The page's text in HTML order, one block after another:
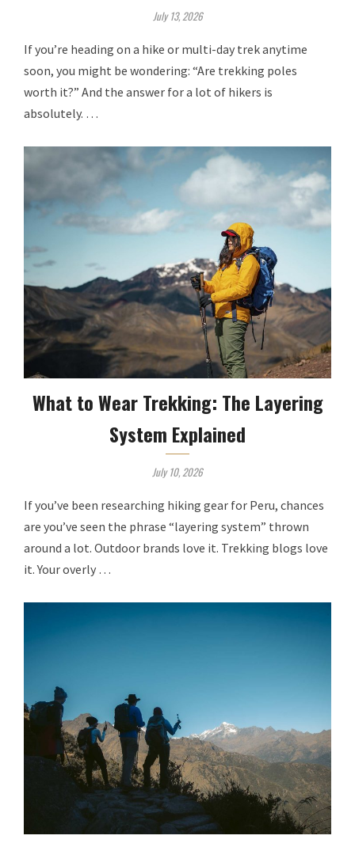
July 13, 2026
If you’re heading on a hike or multi-day trek anytime
soon, you might be wondering: “Are trekking poles
worth it?” And the answer for a lot of hikers is
absolutely. …
What to Wear Trekking: The Layering
System Explained
July 10, 2026
If you’ve been researching hiking gear for Peru, chances
are you’ve seen the phrase “layering system” thrown
around a lot. Outdoor brands love it. Trekking blogs love
it. Your overly …